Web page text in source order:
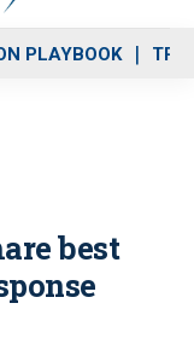
PLAYBOOK
best